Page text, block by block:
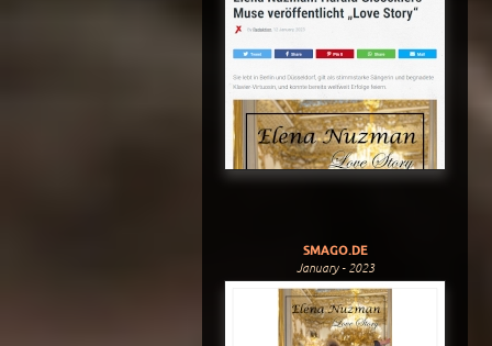
SMAGO.DE
January - 2023